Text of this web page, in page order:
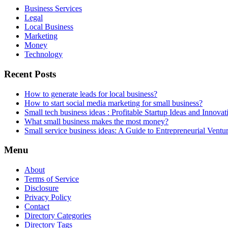
Business Services
Legal
Local Business
Marketing
Money
Technology
Recent Posts
How to generate leads for local business?
How to start social media marketing for small business?
Small tech business ideas : Profitable Startup Ideas and
What small business makes the most money?
Small service business ideas: A Guide to Entrepreneurial
Menu
About
Terms of Service
Disclosure
Privacy Policy
Contact
Directory Categories
Directory Tags